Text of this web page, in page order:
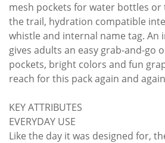
mesh pockets for water bottles
the trail, hydration compatible
whistle and internal name tag. An
gives adults an easy grab-and-go
pockets, bright colors and fun
reach for this pack again and
KEY ATTRIBUTES
EVERYDAY USE
Like the day it was designed for,